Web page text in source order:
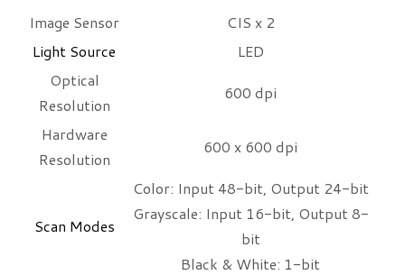
Image Sensor
CIS x 2
Light Source
LED
Optical
Resolution
600 dpi
Hardware
Resolution
600 x 600 dpi
Scan Modes​
Color: Input 48-bit, Output 24-bit
Grayscale: Input 16-bit, Output 8-
bit
Black & White: 1-bit